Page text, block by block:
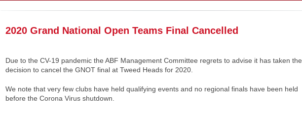
2020 Grand National Open Teams Final Cancelled
Due to the CV-19 pandemic the ABF Management Committee regrets to advise it has taken the
decision to cancel the GNOT final at Tweed Heads for 2020.
We note that very few clubs have held qualifying events and no regional finals have been held
before the Corona Virus shutdown.